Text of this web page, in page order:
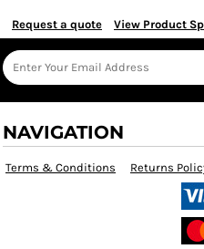
Request a quote View Product
NAVIGATION
Terms & Conditions Returns